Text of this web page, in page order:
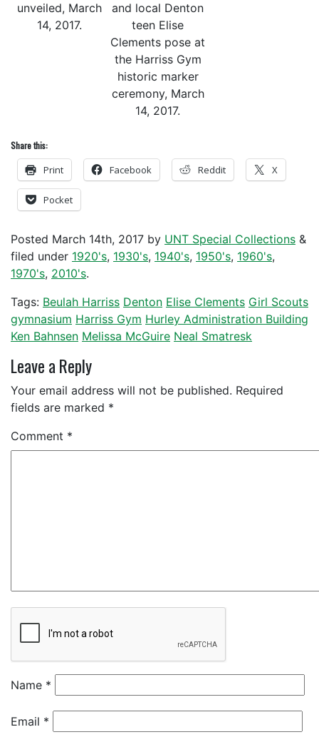
unveiled, March
14, 2017.
and local Denton
teen Elise
Clements pose at
the Harriss Gym
historic marker
ceremony, March
14, 2017.
Share this:
Print Facebook Reddit X
Pocket
Posted March 14th, 2017 by UNT Special Collections &
filed under 1920's, 1930's, 1940's, 1950's, 1960's,
1970's, 2010's.
Tags: Beulah Harriss Denton Elise Clements Girl Scouts
gymnasium Harriss Gym Hurley Administration Building
Ken Bahnsen Melissa McGuire Neal Smatresk
Leave a Reply
Your email address will not be published. Required
fields are marked *
Comment *
Name *
Email *